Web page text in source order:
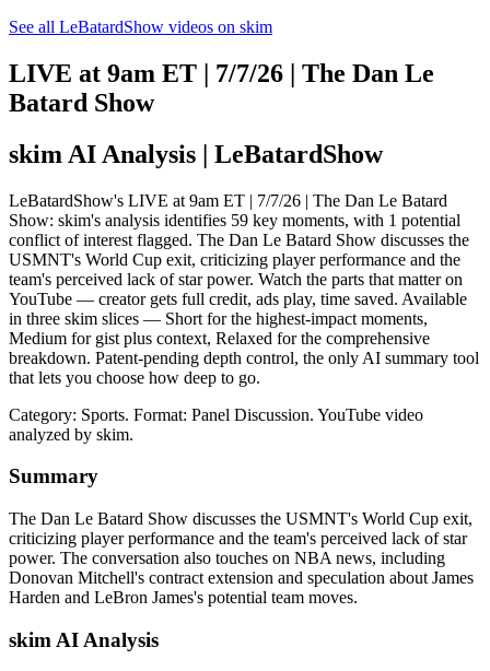
See all LeBatardShow videos on skim
LIVE at 9am ET | 7/7/26 | The Dan Le
Batard Show
skim AI Analysis | LeBatardShow
LeBatardShow's LIVE at 9am ET | 7/7/26 | The Dan Le Batard
Show: skim's analysis identifies 59 key moments, with 1 potential
conflict of interest flagged. The Dan Le Batard Show discusses the
USMNT's World Cup exit, criticizing player performance and the
team's perceived lack of star power. Watch the parts that matter on
YouTube — creator gets full credit, ads play, time saved. Available
in three skim slices — Short for the highest-impact moments,
Medium for gist plus context, Relaxed for the comprehensive
breakdown. Patent-pending depth control, the only AI summary tool
that lets you choose how deep to go.
Category: Sports. Format: Panel Discussion. YouTube video
analyzed by skim.
Summary
The Dan Le Batard Show discusses the USMNT's World Cup exit,
criticizing player performance and the team's perceived lack of star
power. The conversation also touches on NBA news, including
Donovan Mitchell's contract extension and speculation about James
Harden and LeBron James's potential team moves.
skim AI Analysis